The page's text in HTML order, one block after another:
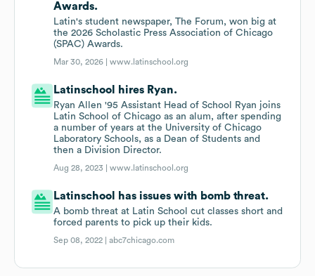
Awards.
Latin's student newspaper, The Forum, won big at
the 2026 Scholastic Press Association of Chicago
(SPAC) Awards.
Mar 30, 2026 |www.latinschool.org
Latinschool hires Ryan.
Ryan Allen '95 Assistant Head of School Ryan joins
Latin School of Chicago as an alum, after spending
a number of years at the University of Chicago
Laboratory Schools, as a Dean of Students and
then a Division Director.
Aug 28, 2023 |www.latinschool.org
Latinschool has issues with bomb threat.
A bomb threat at Latin School cut classes short and
forced parents to pick up their kids.
Sep 08, 2022 |abc7chicago.com